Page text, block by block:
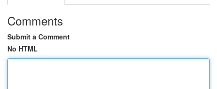
Comments
Submit a Comment
No HTML